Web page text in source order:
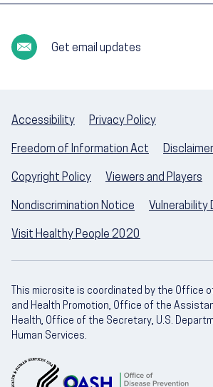
Get email updates
Accessibility Privacy Policy
Freedom of Information Act
Copyright Policy Viewers and Players
Nondiscrimination Notice Vulnerability
Visit Healthy People 2020
This microsite is coordinated by the Office
and Health Promotion, Office of the
Health, Office of the Secretary, U.S.
Human Services.